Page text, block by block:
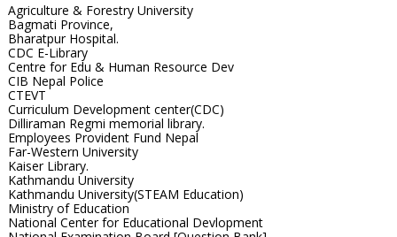
Agriculture & Forestry University
Bagmati Province,
Bharatpur Hospital.
CDC E-Library
Centre for Edu & Human Resource Dev
CIB Nepal Police
CTEVT
Curriculum Development center(CDC)
Dilliraman Regmi memorial library.
Employees Provident Fund Nepal
Far-Western University
Kaiser Library.
Kathmandu University
Kathmandu University(STEAM Education)
Ministry of Education
National Center for Educational Devlopment